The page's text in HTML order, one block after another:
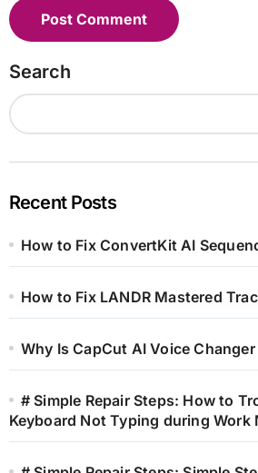
Search
Recent Posts
How to Fix ConvertKit AI
How to Fix LANDR Mastered
Why Is CapCut AI Voice
# Simple Repair Steps: How to
Keyboard Not Typing during Work